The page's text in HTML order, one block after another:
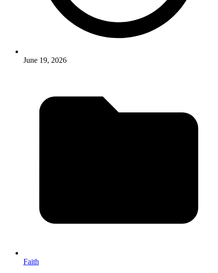
June 19, 2026
Faith